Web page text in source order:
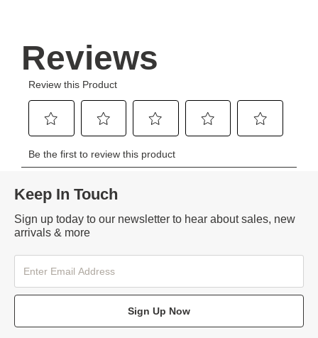
Keep In Touch
Sign up today to our newsletter to hear about sales, new
arrivals & more
Sign Up Now